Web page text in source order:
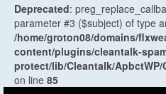
Deprecated:
parameter #3 ($subject) of type
/home/groton08/domains/
content/plugins/cleantalk-
protect/lib/Cleantalk/
on line 85